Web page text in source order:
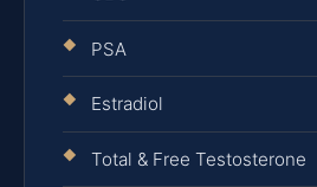
PSA
Estradiol
Total & Free Testosterone